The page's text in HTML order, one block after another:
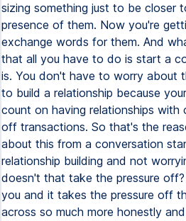
sizing something just to be closer
presence of them. Now you're
exchange words for them. And
that all you have to do is start a
is. You don't have to worry about
to build a relationship because
count on having relationships with
off transactions. So that's the
about this from a conversation
relationship building and not
doesn't that take the pressure
you and it takes the pressure off
across so much more honestly